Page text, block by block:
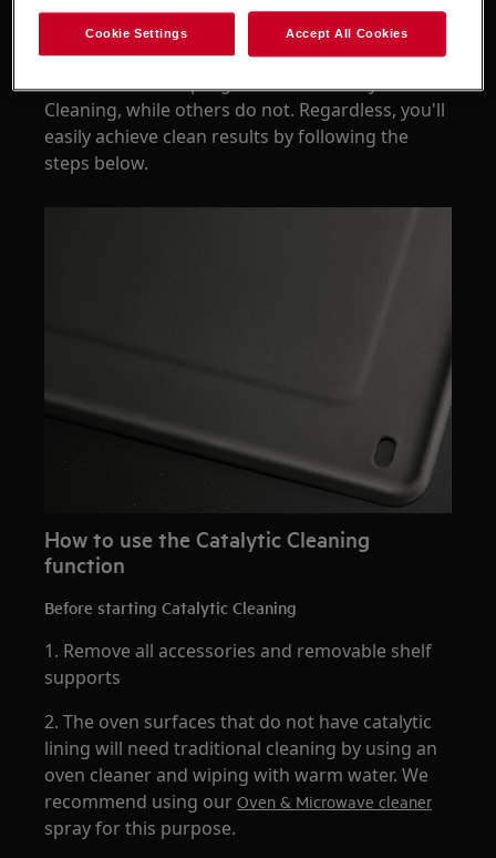
Some of the oven models with catalytic lining
have a dedicated programme for Catalytic
Cleaning, while others do not. Regardless, you'll
easily achieve clean results by following the
steps below.
How to use the Catalytic Cleaning
function
Before starting Catalytic Cleaning
1. Remove all accessories and removable shelf
supports
2. The oven surfaces that do not have catalytic
lining will need traditional cleaning by using an
oven cleaner and wiping with warm water. We
recommend using ourOven & Microwave cleaner
spray for this purpose.
Cookie Settings Accept All Cookies